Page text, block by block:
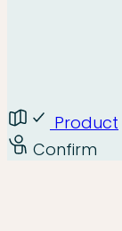
Product
Confirm